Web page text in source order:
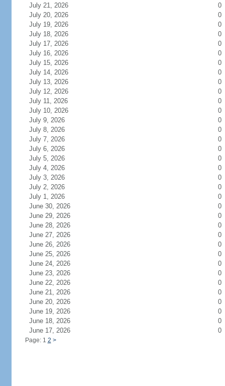
July 21, 2026
0
July 20, 2026
0
July 19, 2026
0
July 18, 2026
0
July 17, 2026
0
July 16, 2026
0
July 15, 2026
0
July 14, 2026
0
July 13, 2026
0
July 12, 2026
0
July 11, 2026
0
July 10, 2026
0
July 9, 2026
0
July 8, 2026
0
July 7, 2026
0
July 6, 2026
0
July 5, 2026
0
July 4, 2026
0
July 3, 2026
0
July 2, 2026
0
July 1, 2026
0
June 30, 2026
0
June 29, 2026
0
June 28, 2026
0
June 27, 2026
0
June 26, 2026
0
June 25, 2026
0
June 24, 2026
0
June 23, 2026
0
June 22, 2026
0
June 21, 2026
0
June 20, 2026
0
June 19, 2026
0
June 18, 2026
0
June 17, 2026
0
Page: 1 2 >